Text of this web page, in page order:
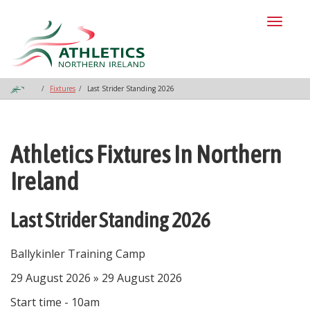
Fixtures Last Strider Standing 2026
Athletics Fixtures In Northern
Ireland
Last Strider Standing 2026
Ballykinler Training Camp
29 August 2026 » 29 August 2026
Start time - 10am